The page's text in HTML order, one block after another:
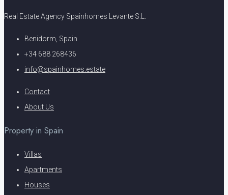
Real Estate Agency Spainhomes Levante S.L.
Benidorm, Spain
+34 688 268436
info@spainhomes.estate
Contact
About Us
Property in Spain
Villas
Apartments
Houses